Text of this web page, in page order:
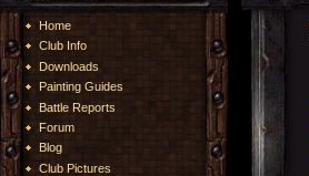
Home
Club Info
Downloads
Painting Guides
Battle Reports
Forum
Blog
Club Pictures